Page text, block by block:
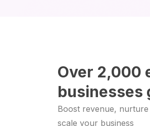
Over 2,000
businesses
Boost revenue,
scale your business